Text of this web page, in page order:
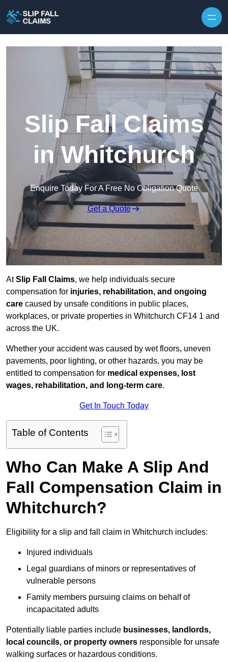
Slip Fall Claims
in Whitchurch
Enquire Today For A Free No Obligation Quote
Get a Quote
AtSlip Fall Claims, we help individuals secure
compensation for injuries, rehabilitation, and ongoing
care caused by unsafe conditions in public places,
workplaces, or private properties in Whitchurch CF14 1 and
across the UK.
Whether your accident was caused by wet floors, uneven
pavements, poor lighting, or other hazards, you may be
entitled to compensation for medical expenses, lost
wages, rehabilitation, and long-term care.
Get In Touch Today
Table of Contents
Who Can Make A Slip And
Fall Compensation Claim in
Whitchurch?
Eligibility for a slip and fall claim in Whitchurch includes:
Injured individuals
Legal guardians of minors or representatives of
vulnerable persons
Family members pursuing claims on behalf of
incapacitated adults
Potentially liable parties include businesses, landlords,
local councils, or property owners responsible for unsafe
walking surfaces or hazardous conditions.